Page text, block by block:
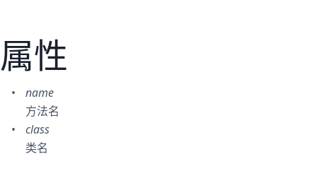
属性
name
方法名
class
类名